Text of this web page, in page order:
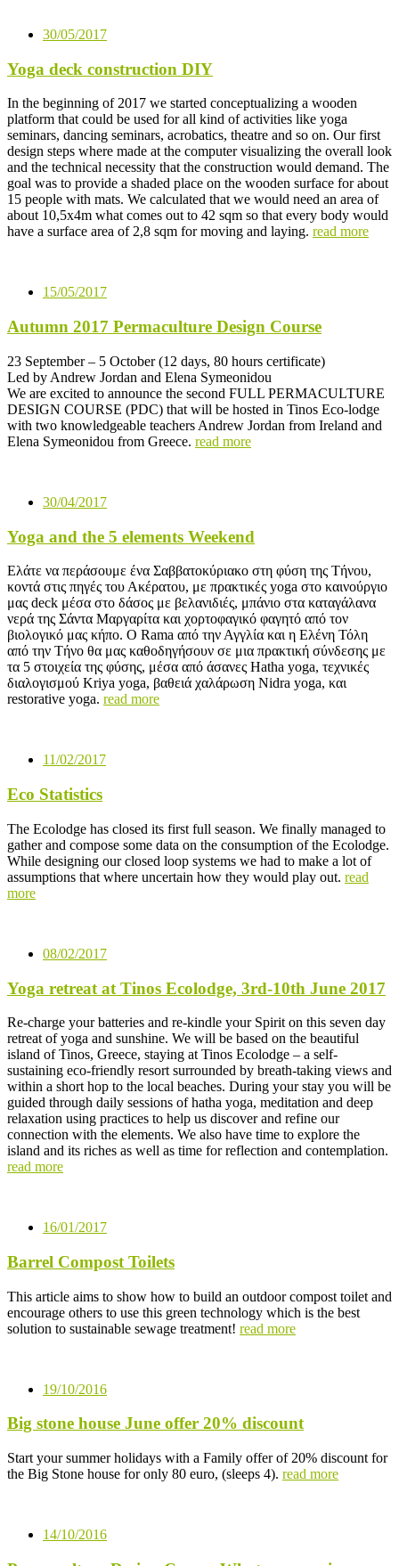
30/05/2017
Yoga deck construction DIY
In the beginning of 2017 we started conceptualizing a wooden
platform that could be used for all kind of activities like yoga
seminars, dancing seminars, acrobatics, theatre and so on. Our first
design steps where made at the computer visualizing the overall look
and the technical necessity that the construction would demand. The
goal was to provide a shaded place on the wooden surface for about
15 people with mats. We calculated that we would need an area of
about 10,5x4m what comes out to 42 sqm so that every body would
have a surface area of 2,8 sqm for moving and laying. read more
15/05/2017
Autumn 2017 Permaculture Design Course
23 September – 5 October (12 days, 80 hours certificate)
Led by Andrew Jordan and Elena Symeonidou
We are excited to announce the second FULL PERMACULTURE
DESIGN COURSE (PDC) that will be hosted in Tinos Eco-lodge
with two knowledgeable teachers Andrew Jordan from Ireland and
Elena Symeonidou from Greece. read more
30/04/2017
Yoga and the 5 elements Weekend
Ελάτε να περάσουμε ένα Σαββατοκύριακο στη φύση της Τήνου,
κοντά στις πηγές του Ακέρατου, με πρακτικές yoga στο καινούργιο
μας deck μέσα στο δάσος με βελανιδιές, μπάνιο στα καταγάλανα
νερά της Σάντα Μαργαρίτα και χορτοφαγικό φαγητό από τον
βιολογικό μας κήπο. Ο Rama από την Αγγλία και η Ελένη Τόλη
από την Τήνο θα μας καθοδηγήσουν σε μια πρακτική σύνδεσης με
τα 5 στοιχεία της φύσης, μέσα από άσανες Hatha yoga, τεχνικές
διαλογισμού Kriya yoga, βαθειά χαλάρωση Nidra yoga, και
restorative yoga. read more
11/02/2017
Eco Statistics
The Ecolodge has closed its first full season. We finally managed to
gather and compose some data on the consumption of the Ecolodge.
While designing our closed loop systems we had to make a lot of
assumptions that where uncertain how they would play out. read
more
08/02/2017
Yoga retreat at Tinos Ecolodge, 3rd-10th June 2017
Re-charge your batteries and re-kindle your Spirit on this seven day
retreat of yoga and sunshine. We will be based on the beautiful
island of Tinos, Greece, staying at Tinos Ecolodge – a self-
sustaining eco-friendly resort surrounded by breath-taking views and
within a short hop to the local beaches. During your stay you will be
guided through daily sessions of hatha yoga, meditation and deep
relaxation using practices to help us discover and refine our
connection with the elements. We also have time to explore the
island and its riches as well as time for reflection and contemplation.
read more
16/01/2017
Barrel Compost Toilets
This article aims to show how to build an outdoor compost toilet and
encourage others to use this green technology which is the best
solution to sustainable sewage treatment! read more
19/10/2016
Big stone house June offer 20% discount
Start your summer holidays with a Family offer of 20% discount for
the Big Stone house for only 80 euro, (sleeps 4). read more
14/10/2016